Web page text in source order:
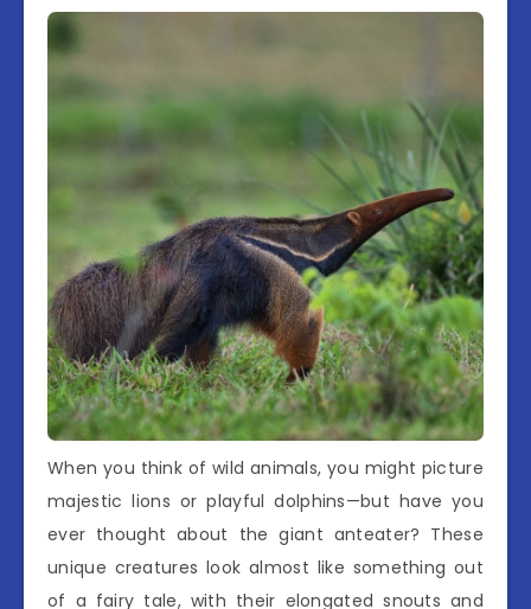
When you think of wild animals, you might picture
majestic lions or playful dolphins—but have you
ever thought about the giant anteater? These
unique creatures look almost like something out
of a fairy tale, with their elongated snouts and